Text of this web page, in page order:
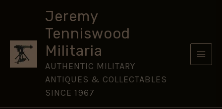
Jeremy
Tenniswood
Militaria
AUTHENTIC MILITARY
ANTIQUES & COLLECTABLES
SINCE 1967
quantity